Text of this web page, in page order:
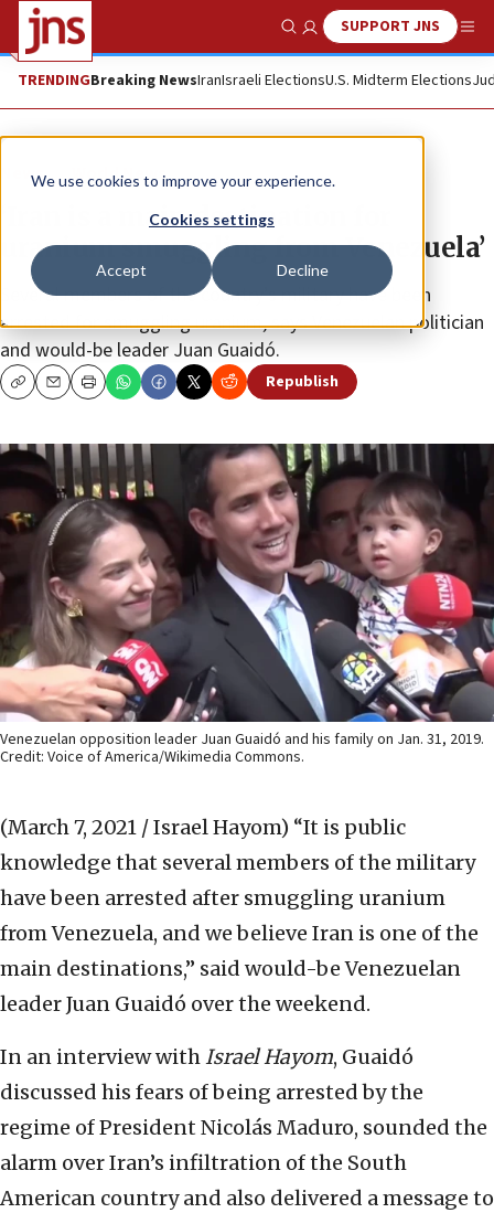
We use cookies to improve your experience.
Cookies settings
Accept Decline
Show SearchSUPPORT JNS
TRENDINGBreaking NewsIranIsraeli ElectionsU.S. Midterm Elections
News World News
‘Iran is a main destination for
uranium smuggling from Venezuela’
Several members of the country’s military have been
arrested for smuggling uranium, says Venezuelan politician
and would-be leader Juan Guaidó.
CopyEmailPrint Republish
Venezuelan opposition leader Juan Guaidó and his family on Jan. 31, 2019.
Credit: Voice of America/Wikimedia Commons.
(March 7, 2021 / Israel Hayom) “It is public
knowledge that several members of the military
have been arrested after smuggling uranium
from Venezuela, and we believe Iran is one of the
main destinations,” said would-be Venezuelan
leader Juan Guaidó over the weekend.
In an interview withIsrael Hayom, Guaidó
discussed his fears of being arrested by the
regime of President Nicolás Maduro, sounded the
alarm over Iran’s infiltration of the South
American country and also delivered a message to